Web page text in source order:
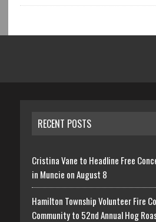
RECENT POSTS
Cristina Vane to Headline Free
in Muncie on August 8
Hamilton Township Volunteer Fire
Community to 52nd Annual Hog